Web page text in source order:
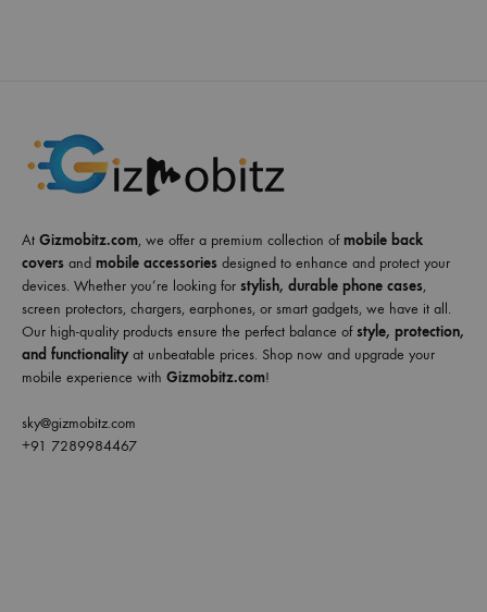
At Gizmobitz.com, we offer a premium collection ofmobile back
covers and mobile accessories designed to enhance and protect your
devices. Whether you’re looking for stylish, durable phone cases,
screen protectors, chargers, earphones, or smart gadgets, we have it all.
Our high-quality products ensure the perfect balance ofstyle, protection,
and functionalityat unbeatable prices. Shop now and upgrade your
mobile experience with Gizmobitz.com!
sky@gizmobitz.com
+91 7289984467